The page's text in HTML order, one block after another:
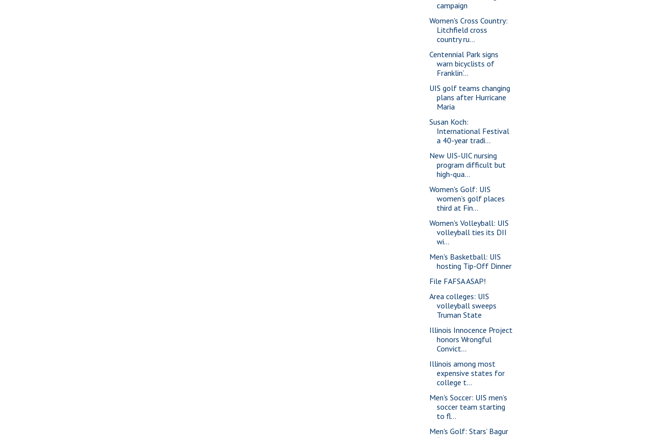
campaign
Women's Cross Country:
Litchfield cross
country ru...
Centennial Park signs
warn bicyclists of
Franklin’...
UIS golf teams changing
plans after Hurricane
Maria
Susan Koch:
International Festival
a 40-year tradi...
New UIS-UIC nursing
program difficult but
high-qua...
Women's Golf: UIS
women’s golf places
third at Fin...
Women's Volleyball: UIS
volleyball ties its DII
wi...
Men's Basketball: UIS
hosting Tip-Off Dinner
File FAFSA ASAP!
Area colleges: UIS
volleyball sweeps
Truman State
Illinois Innocence Project
honors Wrongful
Convict...
Illinois among most
expensive states for
college t...
Men's Soccer: UIS men’s
soccer team starting
to fl...
Men's Golf: Stars’ Bagur